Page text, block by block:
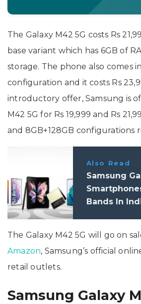
The Galaxy M42 5G costs Rs
base variant which has 6GB of
storage. The phone also comes
configuration and it costs Rs
introductory offer, Samsung is
M42 5G for Rs 19,999 and Rs
and 8GB+128GB configurations
Also Read
Samsung
Bands In
The Galaxy M42 5G will go on
Amazon, Samsung’s official
retail outlets.
Samsung Galaxy